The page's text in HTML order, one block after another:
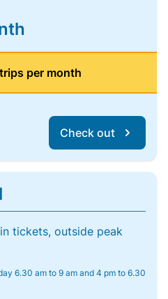
per month
Check out
tickets, outside peak
6.30 am to 9 am and 4 pm to 6.30